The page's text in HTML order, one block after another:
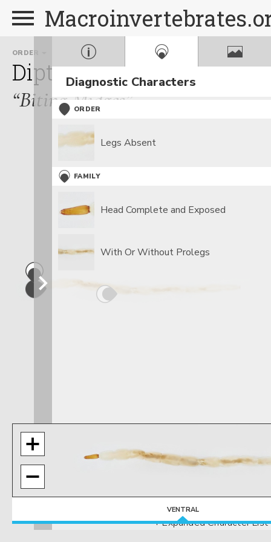
ORDER
Diptera
“Biting Midges”
Diagnostic Characters
ORDER
Legs Absent
FAMILY
Head Complete and Exposed
With Or Without Prolegs
+ Expanded Character List
VENTRAL